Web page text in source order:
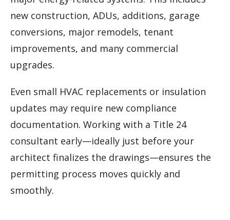
new construction, ADUs, additions, garage
conversions, major remodels, tenant
improvements, and many commercial
upgrades.
Even small HVAC replacements or insulation
updates may require new compliance
documentation. Working with a Title 24
consultant early—ideally just before your
architect finalizes the drawings—ensures the
permitting process moves quickly and
smoothly.